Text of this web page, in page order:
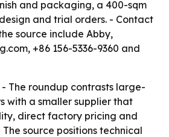
and packaging, a 400-sqm
and trial orders. - Contact
source include Abby,
+86 156-5336-9360 and
- The roundup contrasts large-
with a smaller supplier that
direct factory pricing and
source positions technical